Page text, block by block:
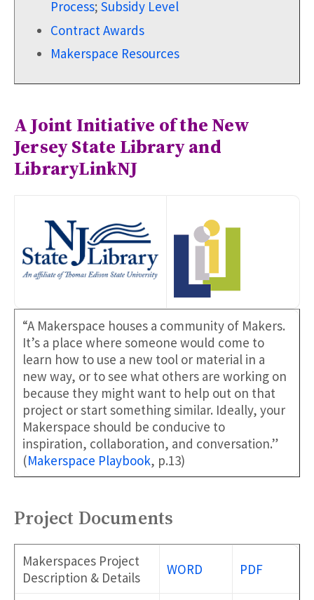
Process; Subsidy Level
Contract Awards
Makerspace Resources
A Joint Initiative of the New
Jersey State Library and
LibraryLinkNJ
“A Makerspace houses a community of Makers.
It’s a place where someone would come to
learn how to use a new tool or material in a
new way, or to see what others are working on
because they might want to help out on that
project or start something similar. Ideally, your
Makerspace should be conducive to
inspiration, collaboration, and conversation.”
(Makerspace Playbook, p.13)
Project Documents
Makerspaces Project
Description & Details
WORD PDF